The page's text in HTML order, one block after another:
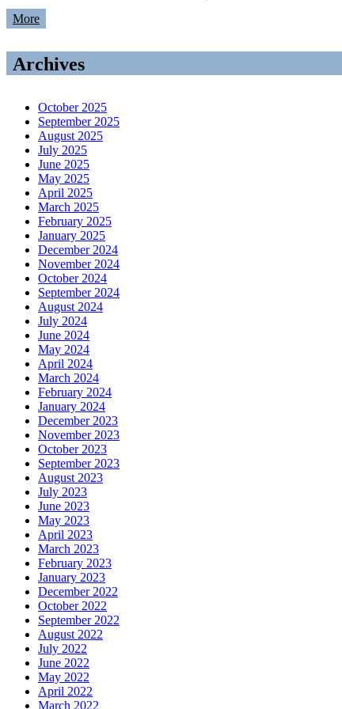
More
Archives
October 2025
September 2025
August 2025
July 2025
June 2025
May 2025
April 2025
March 2025
February 2025
January 2025
December 2024
November 2024
October 2024
September 2024
August 2024
July 2024
June 2024
May 2024
April 2024
March 2024
February 2024
January 2024
December 2023
November 2023
October 2023
September 2023
August 2023
July 2023
June 2023
May 2023
April 2023
March 2023
February 2023
January 2023
December 2022
October 2022
September 2022
August 2022
July 2022
June 2022
May 2022
April 2022
March 2022